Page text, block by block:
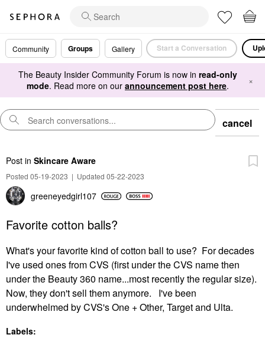
Community Groups Gallery Start a Conversation
The Beauty Insider Community Forum is now in read-only
mode. Read more on our announcement post here. ×
cancel
Post in Skincare Aware
Posted 05-19-2023 | Updated 05-22-2023
greeneyedgirl107
Favorite cotton balls?
What's your favorite kind of cotton ball to use? For decades
I've used ones from CVS (first under the CVS name then
under the Beauty 360 name...most recently the regular size).
Now, they don't sell them anymore. I've been
underwhelmed by CVS's One + Other, Target and Ulta.
Labels: